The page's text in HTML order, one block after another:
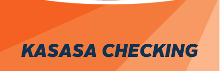
KASASA CHECKING